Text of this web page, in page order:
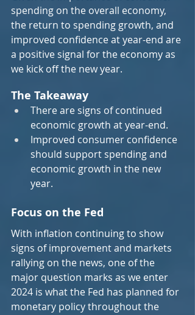
spending on the overall economy,
the return to spending growth, and
improved confidence at year-end are
a positive signal for the economy as
we kick off the new year.
The Takeaway
There are signs of continued
economic growth at year-end.
Improved consumer confidence
should support spending and
economic growth in the new
year.
Focus on the Fed
With inflation continuing to show
signs of improvement and markets
rallying on the news, one of the
major question marks as we enter
2024 is what the Fed has planned for
monetary policy throughout the